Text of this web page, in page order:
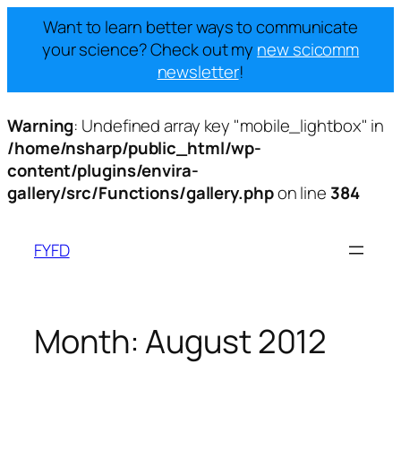
Want to learn better ways to communicate
your science? Check out my new scicomm
newsletter!
Warning: Undefined array key "mobile_lightbox" in
/home/nsharp/public_html/wp-
content/plugins/envira-
gallery/src/Functions/gallery.phpon line 384
content
FYFD
Month:August 2012